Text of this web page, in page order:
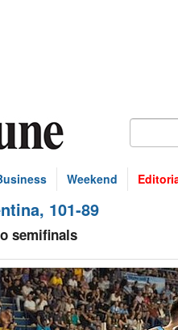
Weekend
101-89
semifinals